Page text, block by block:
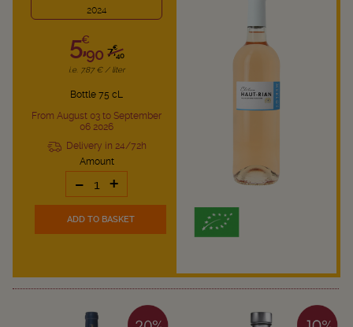
2024
7,€
40
5,€
90
i.e. 7.87 € / liter
Bottle 75 cL
From August 03 to September
06 2026
Delivery in 24/72h
Amount
- +
ADD TO BASKET